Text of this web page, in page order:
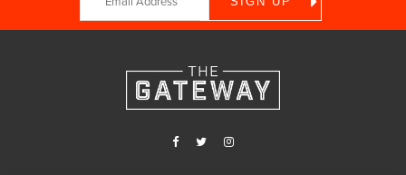
Contact